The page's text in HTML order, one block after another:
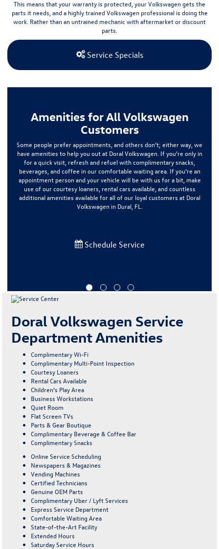
This means that your warranty is protected, your Volkswagen gets the
parts it needs, and a highly trained Volkswagen professional is doing the
work. Rather than an untrained mechanic with aftermarket or discount
parts.
Service Specials
Amenities for All Volkswagen
Customers
Some people prefer appointments, and others don’t; either way, we
have amenities to help you out at Doral Volkswagen. If you’re only in
for a quick visit, refresh and refuel with complimentary snacks,
beverages, and coffee in our comfortable waiting area. If you’re an
appointment person and your vehicle will be with us for a bit, make
use of our courtesy loaners, rental cars available, and countless
additional amenities available for all of our loyal customers at Doral
Volkswagen in Dural, FL.
Schedule Service
Doral Volkswagen Service
Department Amenities
Complimentary Wi-Fi
Complimentary Multi-Point Inspection
Courtesy Loaners
Rental Cars Available
Children’s Play Area
Business Workstations
Quiet Room
Flat Screen TVs
Parts & Gear Boutique
Complimentary Beverage & Coffee Bar
Complimentary Snacks
Online Service Scheduling
Newspapers & Magazines
Vending Machines
Certified Technicians
Genuine OEM Parts
Complimentary Uber / Lyft Services
Express Service Department
Comfortable Waiting Area
State-of-the-Art Facility
Extended Hours
Saturday Service Hours